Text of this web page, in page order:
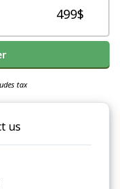
499$
tax
us